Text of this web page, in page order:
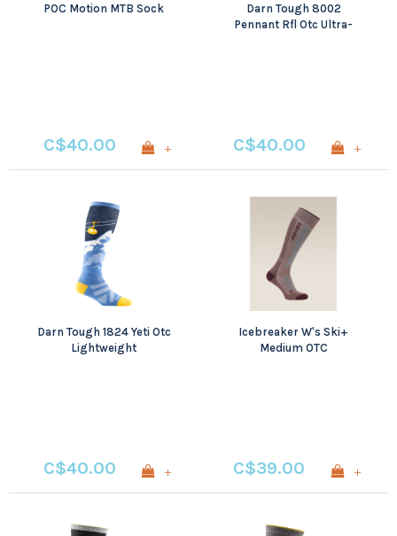
POC Motion MTB Sock
C$40.00 +
Darn Tough 8002
Pennant Rfl Otc Ultra-
C$40.00 +
Darn Tough 1824 Yeti Otc
Lightweight
C$40.00 +
Icebreaker W's Ski+
Medium OTC
C$39.00 +